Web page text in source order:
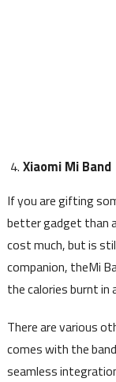
Xiaomi Mi Band
If you are gifting
better gadget than
cost much, but is
companion, theMi
the calories burnt in
There are various
comes with the
seamless